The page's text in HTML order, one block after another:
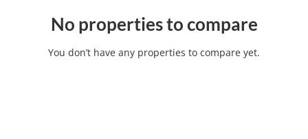
No properties to compare
You don’t have any properties to compare yet.